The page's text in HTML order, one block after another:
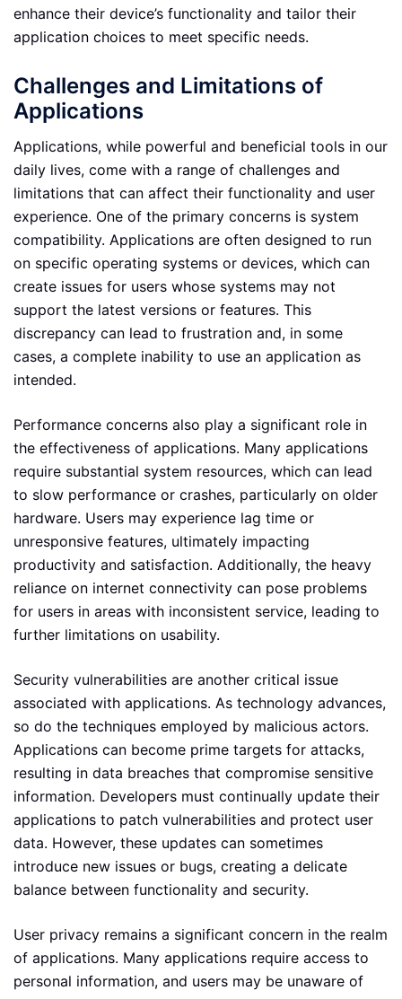
enhance their device’s functionality and tailor their
application choices to meet specific needs.
Challenges and Limitations of
Applications
Applications, while powerful and beneficial tools in our
daily lives, come with a range of challenges and
limitations that can affect their functionality and user
experience. One of the primary concerns is system
compatibility. Applications are often designed to run
on specific operating systems or devices, which can
create issues for users whose systems may not
support the latest versions or features. This
discrepancy can lead to frustration and, in some
cases, a complete inability to use an application as
intended.
Performance concerns also play a significant role in
the effectiveness of applications. Many applications
require substantial system resources, which can lead
to slow performance or crashes, particularly on older
hardware. Users may experience lag time or
unresponsive features, ultimately impacting
productivity and satisfaction. Additionally, the heavy
reliance on internet connectivity can pose problems
for users in areas with inconsistent service, leading to
further limitations on usability.
Security vulnerabilities are another critical issue
associated with applications. As technology advances,
so do the techniques employed by malicious actors.
Applications can become prime targets for attacks,
resulting in data breaches that compromise sensitive
information. Developers must continually update their
applications to patch vulnerabilities and protect user
data. However, these updates can sometimes
introduce new issues or bugs, creating a delicate
balance between functionality and security.
User privacy remains a significant concern in the realm
of applications. Many applications require access to
personal information, and users may be unaware of